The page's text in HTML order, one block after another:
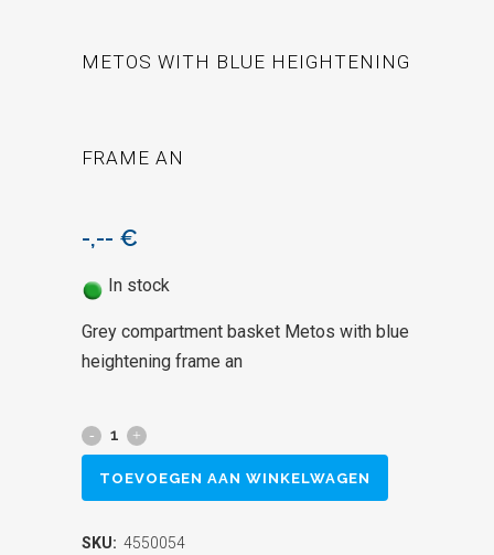
METOS WITH BLUE HEIGHTENING
FRAME AN
-,-- €
In stock
Grey compartment basket Metos with blue
heightening frame an
Grey
compartment
TOEVOEGEN AAN WINKELWAGEN
SKU: 4550054